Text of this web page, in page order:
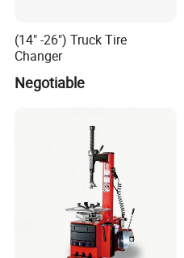
(14" -26") Truck Tire
Changer
Negotiable